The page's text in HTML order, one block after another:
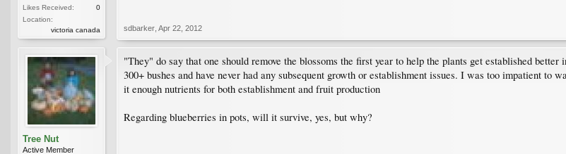
Likes Received:
0
Location:
victoria canada
sdbarker Apr 22, 2012
Tree Nut
Active Member
"They" do say that one should remove the blossoms the first year to help the plants get established
300+ bushes and have never had any subsequent growth or establishment issues. I was too impatient
it enough nutrients for both establishment and fruit production
Regarding blueberries in pots, will it survive, yes, but why?